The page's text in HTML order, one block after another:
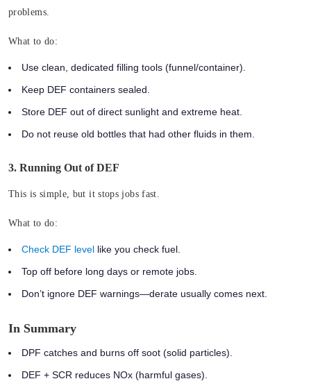
problems.
What to do:
Use clean, dedicated filling tools (funnel/container).
Keep DEF containers sealed.
Store DEF out of direct sunlight and extreme heat.
Do not reuse old bottles that had other fluids in them.
3. Running Out of DEF
This is simple, but it stops jobs fast.
What to do:
Check DEF level like you check fuel.
Top off before long days or remote jobs.
Don’t ignore DEF warnings—derate usually comes next.
In Summary
DPF catches and burns off soot (solid particles).
DEF + SCR reduces NOx (harmful gases).